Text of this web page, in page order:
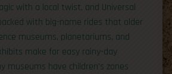
with a local twist, and Universal
with big-name rides that older
museums, planetariums, and
make for easy rainy-day
museums have children’s zones